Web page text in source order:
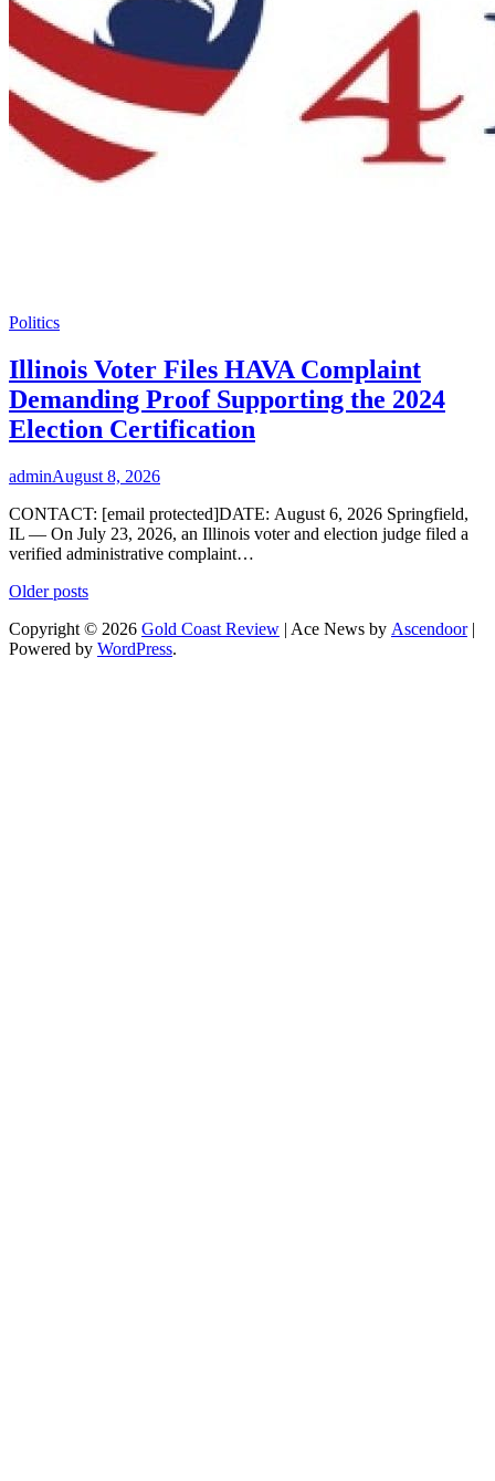
Politics
Illinois Voter Files HAVA Complaint
Demanding Proof Supporting the 2024
Election Certification
adminAugust 8, 2026
CONTACT: [email protected]DATE: August 6, 2026 Springfield,
IL — On July 23, 2026, an Illinois voter and election judge filed a
verified administrative complaint…
Posts
navigation
Older posts
Copyright © 2026 Gold Coast Review | Ace News by Ascendoor|
Powered by WordPress.